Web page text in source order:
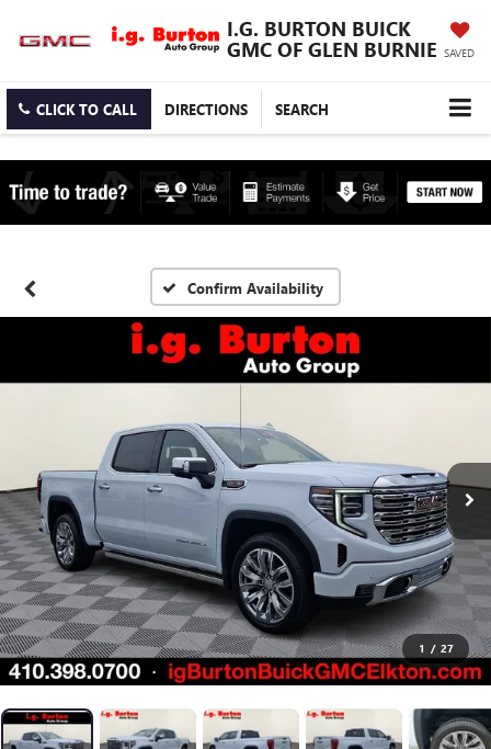
I.G. BURTON BUICK
GMC OF GLEN BURNIE SAVED
CLICK TO CALL DIRECTIONS SEARCH
Confirm Availability
1 / 27